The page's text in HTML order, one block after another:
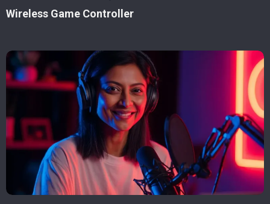
Wireless Game Controller